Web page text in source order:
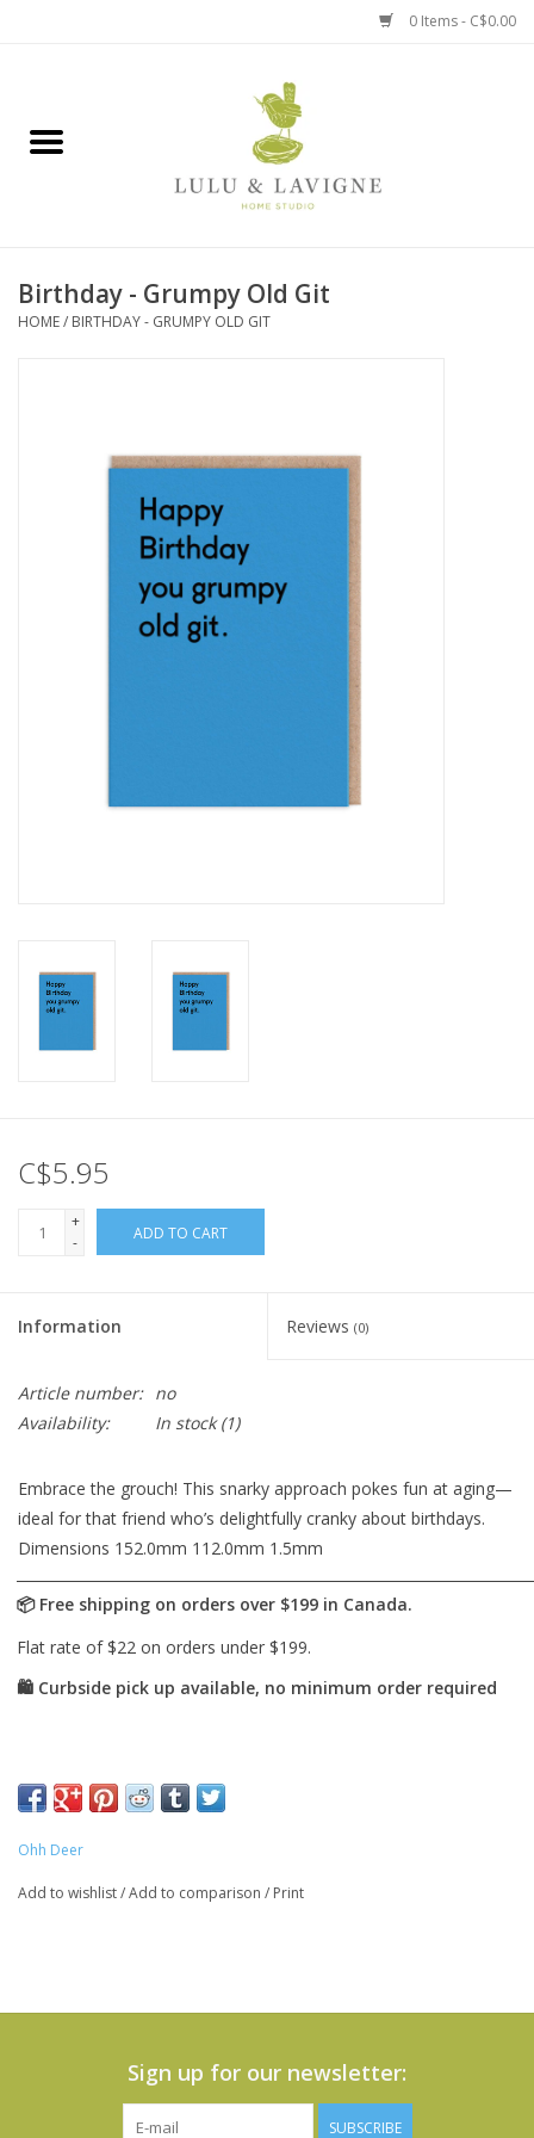
0 Items - C$0.00
Jewelry + Accessories
Birthday - Grumpy Old Git
HOME/ BIRTHDAY - GRUMPY OLD GIT
C$5.95
+
-
ADD TO CART
Information Reviews (0)
Article number: no
Availability:
In stock(1)
Embrace the grouch! This snarky approach pokes fun at aging—
ideal for that friend who’s delightfully cranky about birthdays.
Dimensions 152.0mm 112.0mm 1.5mm
Ohh Deer
Add to wishlist/Add to comparison / Print
Sign up for our newsletter:
SUBSCRIBE